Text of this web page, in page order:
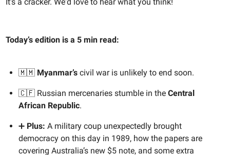
Today’s edition is a 5 min read:
🇲🇲 Myanmar’s civil war is unlikely to end soon.
🇨🇫 Russian mercenaries stumble in the Central
African Republic.
➕ Plus: A military coup unexpectedly brought
democracy on this day in 1989, how the papers are
covering Australia’s new $5 note, and some extra